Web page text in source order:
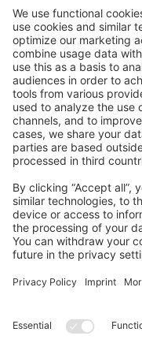
GitHub Channels
Shopware 6
Development
Contribute to the
Contribute to
News & Updates
Blog